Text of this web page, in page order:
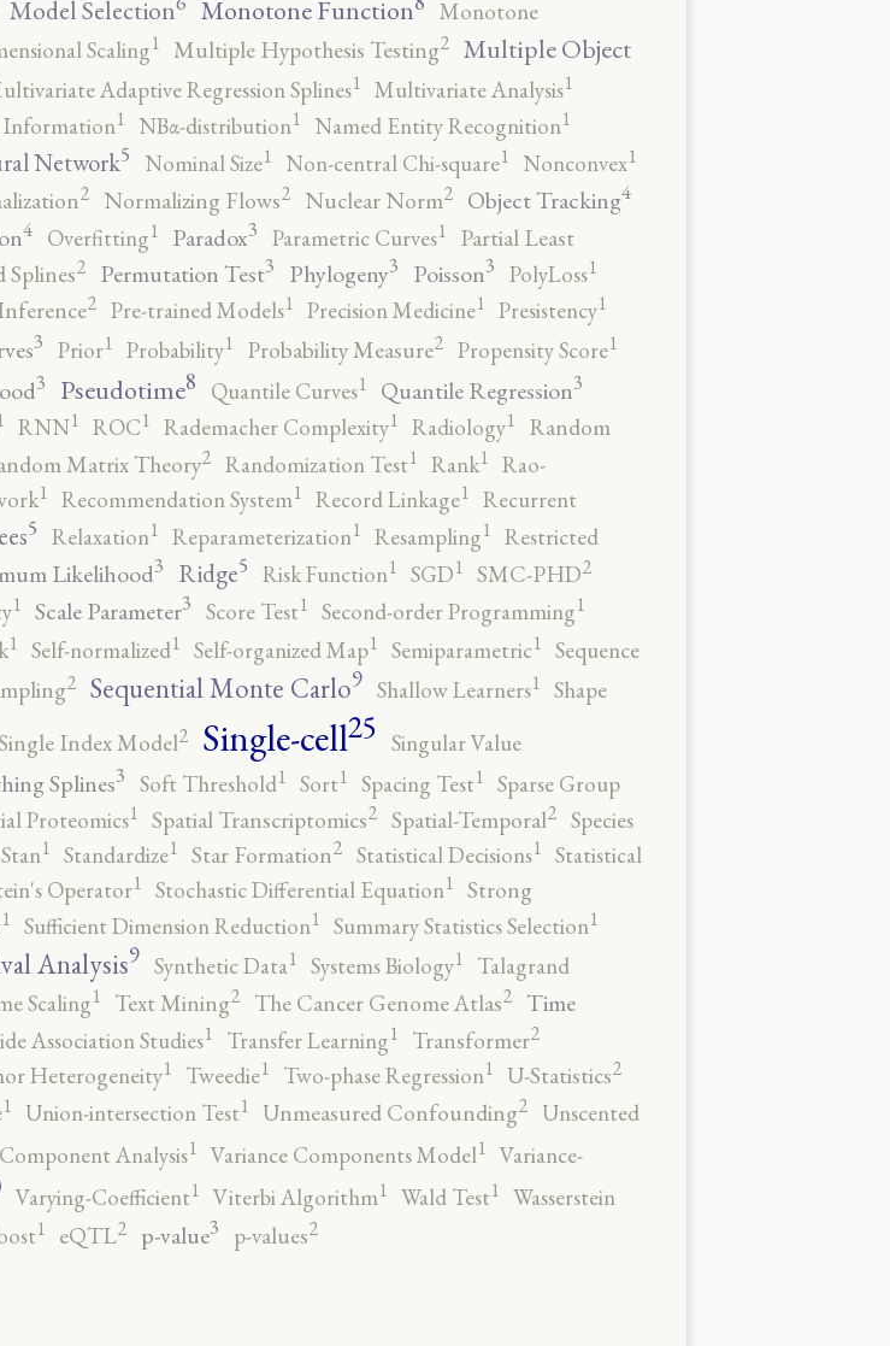
Model Selection Monotone Function
Monotone
Scaling1 Multiple Hypothesis Testing2 Multiple Object
Adaptive Regression Splines1 Multivariate Analysis1
1 NBα-distribution1 Named Entity Recognition1
Network5 Nominal Size1 Non-central Chi-square1 Nonconvex1
2 Normalizing Flows2 Nuclear Norm2 Object Tracking4
4 Overfitting1 Paradox3 Parametric Curves1
Partial Least
Splines2 Permutation Test3 Phylogeny3 Poisson3 PolyLoss1
2 Pre-trained Models1 Precision Medicine1 Presistency1
3 Prior1 Probability1 Probability Measure2 Propensity Score1
3 Pseudotime8 Quantile Curves1 Quantile Regression3
RNN1 ROC1 Rademacher Complexity1 Radiology1
Random
Matrix Theory2 Randomization Test1 Rank1 Rao-
1 Recommendation System1 Record Linkage1 Recurrent
5 Relaxation1 Reparameterization1 Resampling1 Restricted
Likelihood3 Ridge5 Risk Function1 SGD1 SMC-PHD2
1 Scale Parameter3 Score Test1 Second-order Programming1
1 Self-normalized1 Self-organized Map1 Semiparametric1 Sequence
2 Sequential Monte Carlo9 Shallow Learners1 Shape
Index Model2 Single-cell25 Singular Value
Splines3 Soft Threshold1 Sort1 Spacing Test1 Sparse Group
Proteomics1 Spatial Transcriptomics2 Spatial-Temporal2 Species
Stan1 Standardize1 Star Formation2 Statistical Decisions1 Statistical
Operator1 Stochastic Differential Equation1 Strong
1 Sufficient Dimension Reduction1 Summary Statistics Selection1
Analysis9 Synthetic Data1 Systems Biology1
Talagrand
Scaling1 Text Mining2 The Cancer Genome Atlas2 Time
Association Studies1 Transfer Learning1 Transformer2
Heterogeneity1 Tweedie1 Two-phase Regression1 U-Statistics2
1 Union-intersection Test1 Unmeasured Confounding2
Unscented
Analysis1 Variance Components Model1 Variance-
Varying-Coefficient1 Viterbi Algorithm1 Wald Test1 Wasserstein
1 eQTL2 p-value3 p-values2